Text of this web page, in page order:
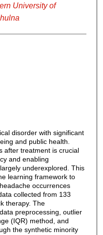
University of
disorder with significant
and public health.
after treatment is crucial
and enabling
underexplored. This
learning framework to
occurrences
collected from 133
therapy. The
preprocessing, outlier
(IQR) method, and
the synthetic minority